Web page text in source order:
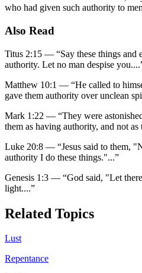
who had given such authority to
Also Read
Titus 2:15 — “Say these things
authority. Let no man despise you.
Matthew 10:1 — “He called to
gave them authority over unclean
Mark 1:22 — “They were
them as having authority, and not as
Luke 20:8 — “Jesus said to them,
authority I do these things."...”
Genesis 1:3 — “God said, "Let
light....”
Related Topics
Lust
Repentance